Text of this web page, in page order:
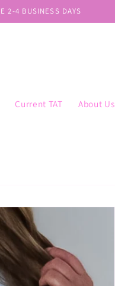
2-4 BUSINESS DAYS
Current TAT About Us